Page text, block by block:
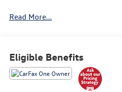
Recent Arrival! 29/40 City/
Farmington, Las Cruces, El
questions about this vehicle,
Managers @ 505-761-1900
Read More...
Eligible Benefits